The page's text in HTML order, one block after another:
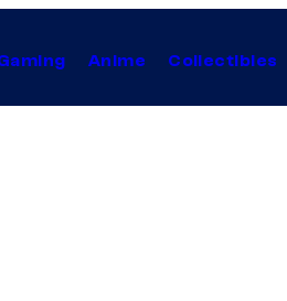
Anime Collectibles